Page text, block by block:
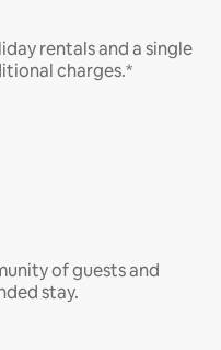
rentals and a single
charges.*
of guests and
stay.